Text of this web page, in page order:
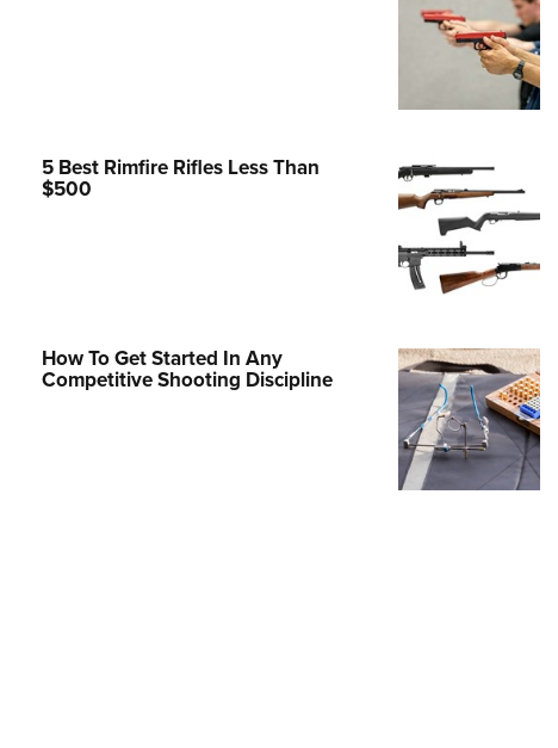
National Youth Shooting Sports
Cooperative Program
5 Best Rimfire Rifles Less Than
$500
How To Get Started In Any
Competitive Shooting Discipline